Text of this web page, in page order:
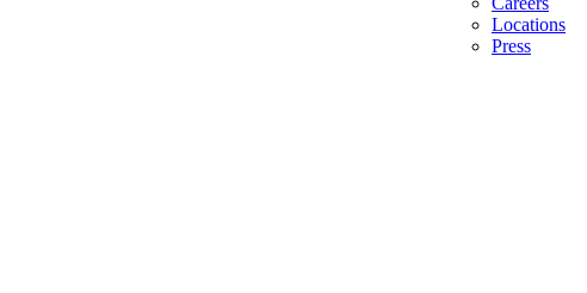
Locations
Press